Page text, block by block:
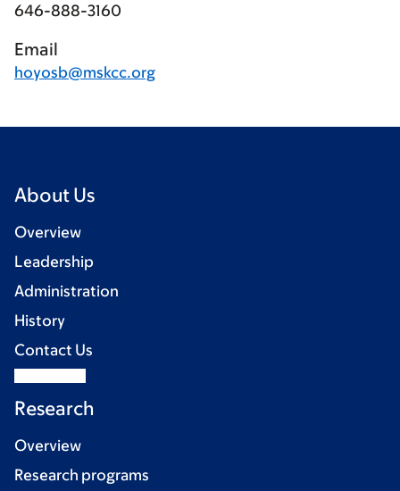
646-888-3160
Email
hoyosb@mskcc.org
About Us
Overview
Leadership
Administration
History
Contact Us
Research
Overview
Research programs